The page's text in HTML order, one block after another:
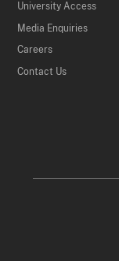
University Access
Media Enquiries
Careers
Contact Us